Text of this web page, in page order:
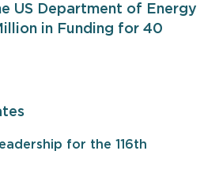
US Department of Energy
in Funding for 40
for the 116th